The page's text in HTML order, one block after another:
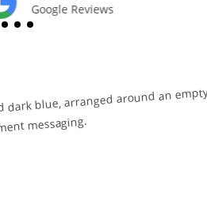
Google Reviews